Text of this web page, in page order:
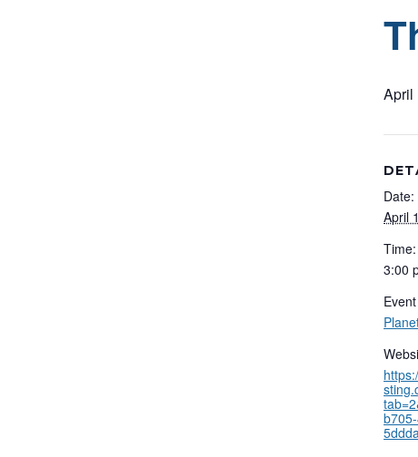
April
Date:
April
Time:
3:00